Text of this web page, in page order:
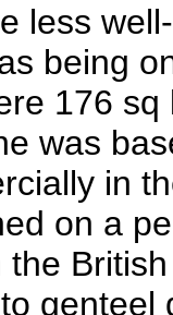
less
being
176
was
in
on a
genteel